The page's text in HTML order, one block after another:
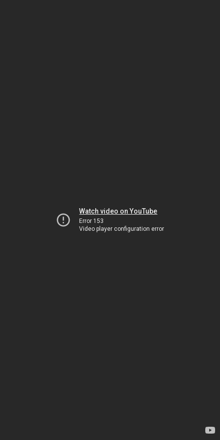
Watch video on YouTube
Error 153
Video player configuration error